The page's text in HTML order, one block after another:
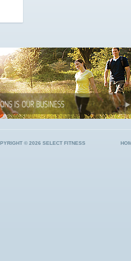
© 2026 SELECT FITNESS